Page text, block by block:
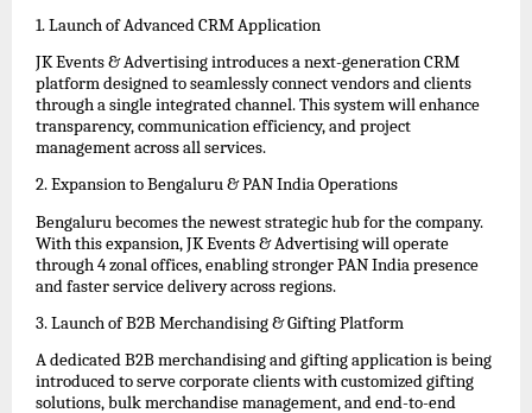
1. Launch of Advanced CRM Application
JK Events & Advertising introduces a next-generation CRM
platform designed to seamlessly connect vendors and clients
through a single integrated channel. This system will enhance
transparency, communication efficiency, and project
management across all services.
2. Expansion to Bengaluru & PAN India Operations
Bengaluru becomes the newest strategic hub for the company.
With this expansion, JK Events & Advertising will operate
through 4 zonal offices, enabling stronger PAN India presence
and faster service delivery across regions.
3. Launch of B2B Merchandising & Gifting Platform
A dedicated B2B merchandising and gifting application is being
introduced to serve corporate clients with customized gifting
solutions, bulk merchandise management, and end-to-end